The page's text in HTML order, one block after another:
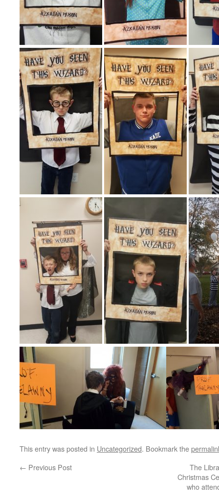
This entry was posted in Uncategorized. Bookmark the
← Previous Post
The
Christmas
who